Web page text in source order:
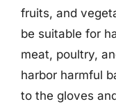
fruits, and
be suitable for
meat, poultry,
harbor harmful
to the gloves